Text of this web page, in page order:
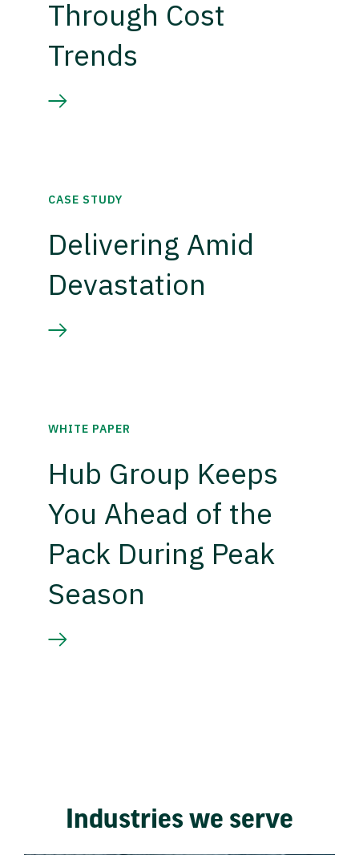
Through Cost
Trends
CASE STUDY
Delivering Amid
Devastation
WHITE PAPER
Hub Group Keeps
You Ahead of the
Pack During Peak
Season
Industries we serve